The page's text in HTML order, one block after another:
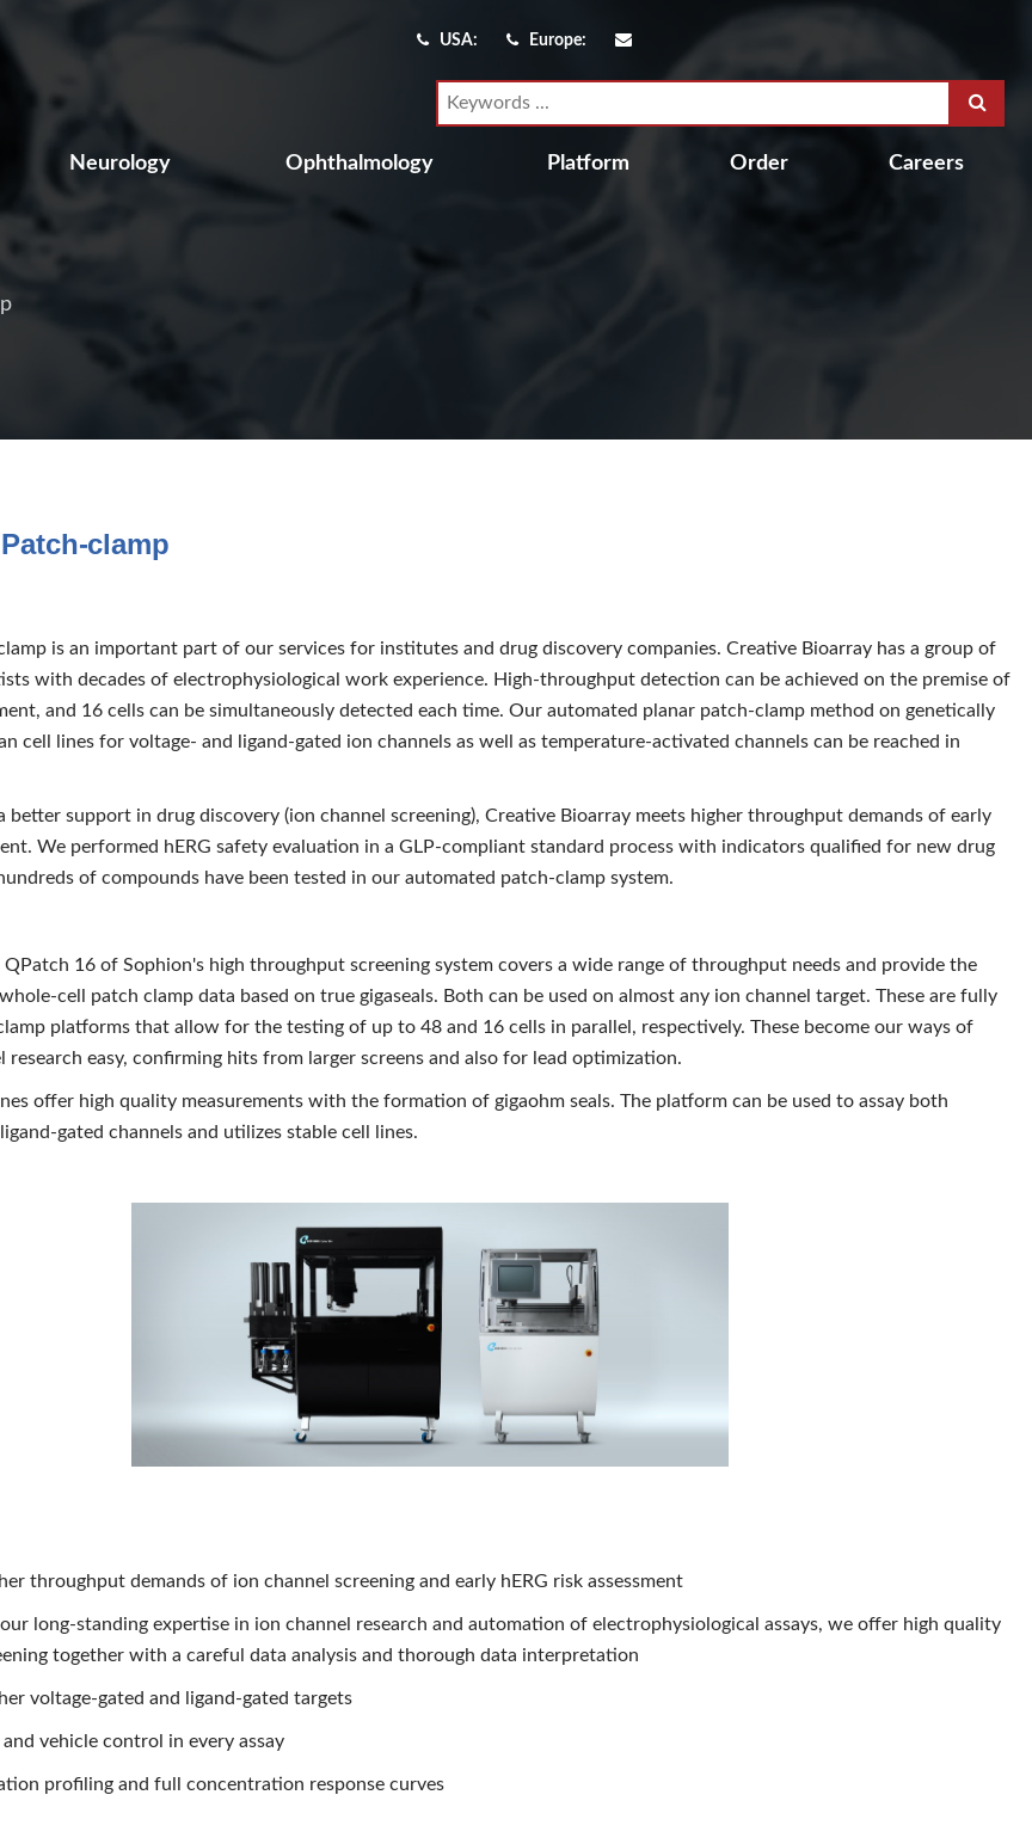
USA: Europe:
Neurology Ophthalmology Platform Order Careers
clamp
is an important part of our services for institutes and drug discovery companies. Creative Bioarray has a group of
with decades of electrophysiological work experience. High-throughput detection can be achieved on the premise of
and 16 cells can be simultaneously detected each time. Our automated planar patch-clamp method on genetically
cell lines for voltage- and ligand-gated ion channels as well as temperature-activated channels can be reached in
better support in drug discovery (ion channel screening), Creative Bioarray meets higher throughput demands of early
We performed hERG safety evaluation in a GLP-compliant standard process with indicators qualified for new drug
of compounds have been tested in our automated patch-clamp system.
QPatch 16 of Sophion's high throughput screening system covers a wide range of throughput needs and provide the
cell patch clamp data based on true gigaseals. Both can be used on almost any ion channel target. These are fully
platforms that allow for the testing of up to 48 and 16 cells in parallel, respectively. These become our ways of
research easy, confirming hits from larger screens and also for lead optimization.
offer high quality measurements with the formation of gigaohm seals. The platform can be used to assay both
gated channels and utilizes stable cell lines.
throughput demands of ion channel screening and early hERG risk assessment
long-standing expertise in ion channel research and automation of electrophysiological assays, we offer high quality
together with a careful data analysis and thorough data interpretation
voltage-gated and ligand-gated targets
vehicle control in every assay
profiling and full concentration response curves